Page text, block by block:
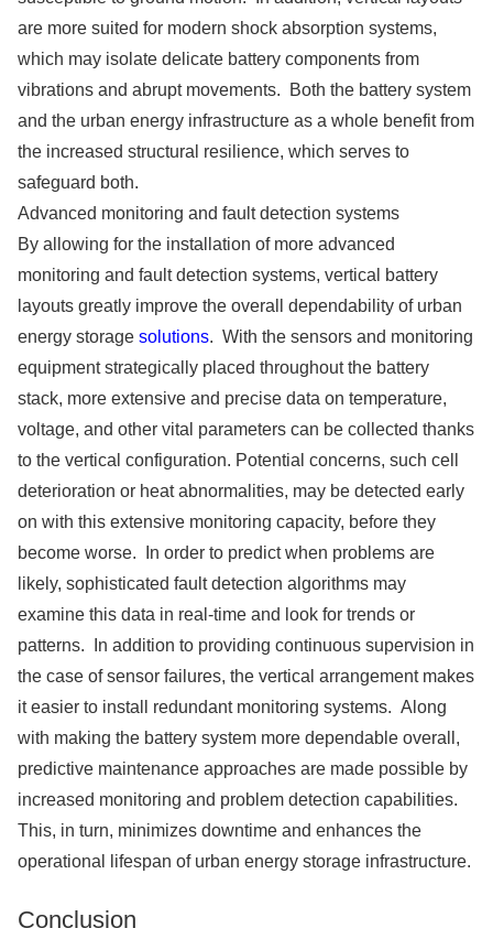
are more suited for modern shock absorption systems,
which may isolate delicate battery components from
vibrations and abrupt movements. Both the battery system
and the urban energy infrastructure as a whole benefit from
the increased structural resilience, which serves to
safeguard both.
Advanced monitoring and fault detection systems
By allowing for the installation of more advanced
monitoring and fault detection systems, vertical battery
layouts greatly improve the overall dependability of urban
energy storage solutions. With the sensors and monitoring
equipment strategically placed throughout the battery
stack, more extensive and precise data on temperature,
voltage, and other vital parameters can be collected thanks
to the vertical configuration. Potential concerns, such cell
deterioration or heat abnormalities, may be detected early
on with this extensive monitoring capacity, before they
become worse. In order to predict when problems are
likely, sophisticated fault detection algorithms may
examine this data in real-time and look for trends or
patterns. In addition to providing continuous supervision in
the case of sensor failures, the vertical arrangement makes
it easier to install redundant monitoring systems. Along
with making the battery system more dependable overall,
predictive maintenance approaches are made possible by
increased monitoring and problem detection capabilities.
This, in turn, minimizes downtime and enhances the
operational lifespan of urban energy storage infrastructure.
Conclusion